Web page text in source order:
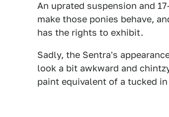
An uprated suspension and
make those ponies behave,
has the rights to exhibit.
Sadly, the Sentra's
look a bit awkward and
paint equivalent of a tucked